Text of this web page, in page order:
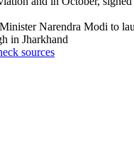
Narendra Modi to
in Jharkhand
sources